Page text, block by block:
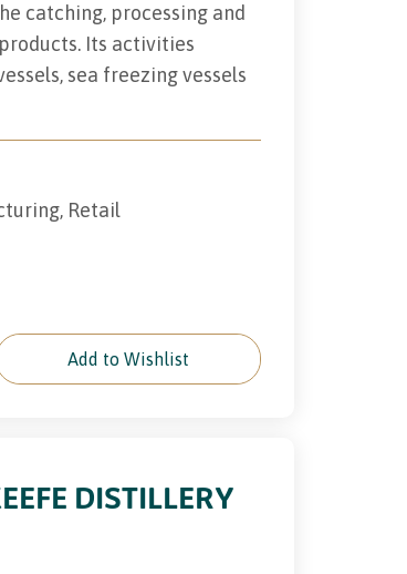
catching, processing and
Its activities
sea freezing vessels
Retail
Add to Wishlist
DISTILLERY